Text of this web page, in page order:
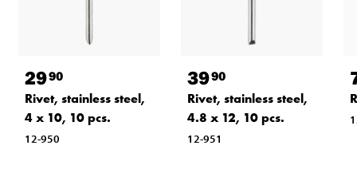
2990
Rivet, stainless steel,
4 x 10, 10 pcs.
12-950
3990
Rivet, stainless steel,
4.8 x 12, 10 pcs.
12-951